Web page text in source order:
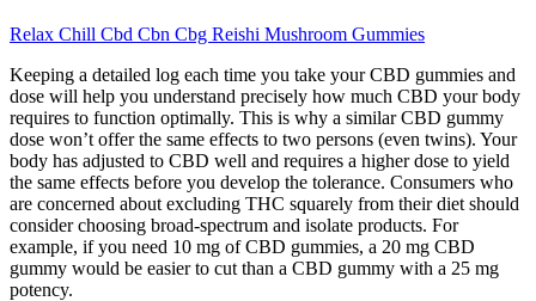
Relax Chill Cbd Cbn Cbg Reishi Mushroom Gummies
Keeping a detailed log each time you take your CBD gummies and
dose will help you understand precisely how much CBD your body
requires to function optimally. This is why a similar CBD gummy
dose won’t offer the same effects to two persons (even twins). Your
body has adjusted to CBD well and requires a higher dose to yield
the same effects before you develop the tolerance. Consumers who
are concerned about excluding THC squarely from their diet should
consider choosing broad-spectrum and isolate products. For
example, if you need 10 mg of CBD gummies, a 20 mg CBD
gummy would be easier to cut than a CBD gummy with a 25 mg
potency.